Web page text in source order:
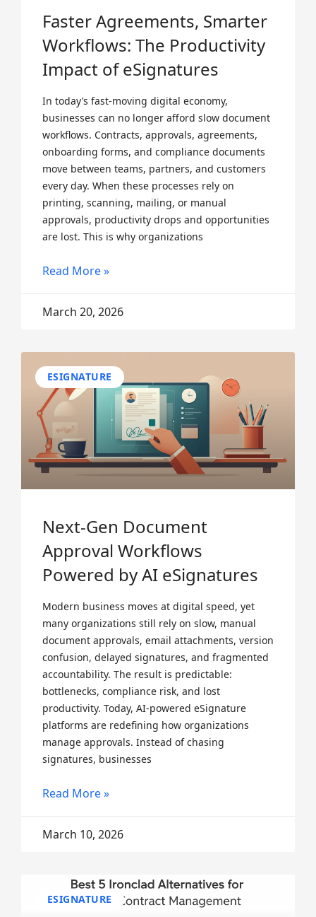
Faster Agreements, Smarter
Workflows: The Productivity
Impact of eSignatures
In today’s fast-moving digital economy,
businesses can no longer afford slow document
workflows. Contracts, approvals, agreements,
onboarding forms, and compliance documents
move between teams, partners, and customers
every day. When these processes rely on
printing, scanning, mailing, or manual
approvals, productivity drops and opportunities
are lost. This is why organizations
Read More »
March 20, 2026
ESIGNATURE
Next-Gen Document
Approval Workflows
Powered by AI eSignatures
Modern business moves at digital speed, yet
many organizations still rely on slow, manual
document approvals, email attachments, version
confusion, delayed signatures, and fragmented
accountability. The result is predictable:
bottlenecks, compliance risk, and lost
productivity. Today, AI-powered eSignature
platforms are redefining how organizations
manage approvals. Instead of chasing
signatures, businesses
Read More »
March 10, 2026
ESIGNATURE